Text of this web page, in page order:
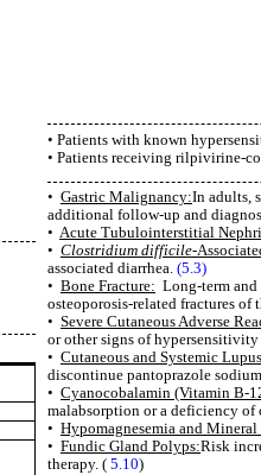
• Patients with known
• Patients receiving rilpivirine-
• Gastric Malignancy:In adults,
additional follow-up and
• Acute Tubulointerstitial
• Clostridium difficile-
associated diarrhea. (5.3)
• Bone Fracture: Long-term and
osteoporosis-related fractures of
• Severe Cutaneous Adverse
or other signs of
• Cutaneous and Systemic
discontinue pantoprazole
• Cyanocobalamin (Vitamin B-
malabsorption or a deficiency of
• Hypomagnesemia and
• Fundic Gland Polyps:Risk
therapy. ( 5.10)